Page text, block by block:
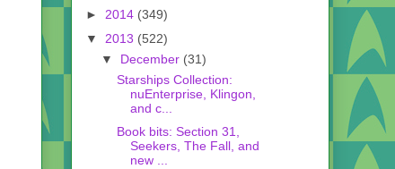
► 2014 (349)
▼ 2013 (522)
▼ December (31)
Starships Collection:
nuEnterprise, Klingon,
and c...
Book bits: Section 31,
Seekers, The Fall, and
new ...